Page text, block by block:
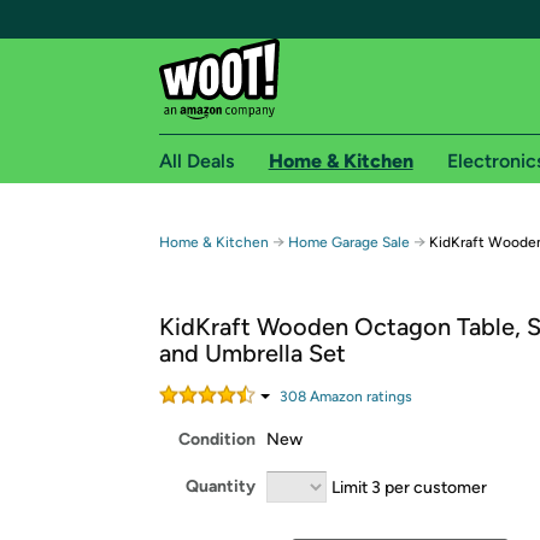
Free shipping for
Free Standard shipping on Woot! orders
Free Express shipping on Shirt.Woot orders
Amazon Prime membership required. See
Get started by logging in with Amazon or try a
All Deals Home & Kitchen
Home & Kitchen → Home Garage Sale → KidKraft
KidKraft Wooden Octagon Table,
and Umbrella Set
308 Amazon ratings
Condition New
Quantity Limit 3 per customer